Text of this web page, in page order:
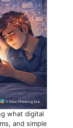
what digital
and simple